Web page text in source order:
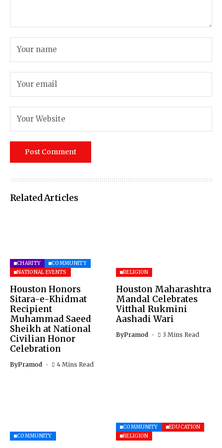
Related Articles
CHARITY
COMMUNITY
NATIONAL EVENTS
Houston Honors
Sitara-e-Khidmat
Recipient
Muhammad Saeed
Sheikh at National
Civilian Honor
Celebration
ByPramod 4 Mins Read
RELIGION
Houston Maharashtra
Mandal Celebrates
Vitthal Rukmini
Aashadi Wari
ByPramod 3 Mins Read
COMMUNITY
COMMUNITY
EDUCATION
RELIGION